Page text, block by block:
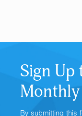
Sign Up
By submitting this